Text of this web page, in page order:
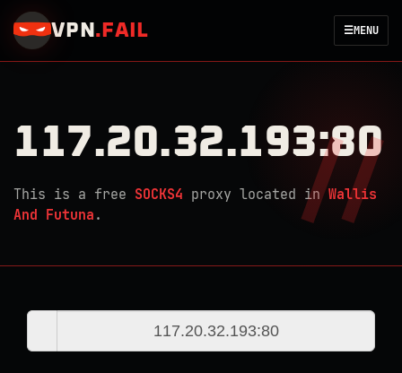
VPN . FAIL ☰MENU
117.20.32.193:80
This is a free SOCKS4 proxy located inWallis
And Futuna .